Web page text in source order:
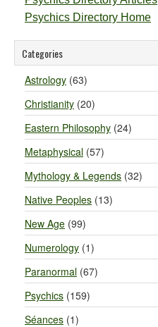
Psychics Directory Home
Categories
Astrology (63)
Christianity (20)
Eastern Philosophy (24)
Metaphysical (57)
Mythology & Legends (32)
Native Peoples (13)
New Age (99)
Numerology (1)
Paranormal (67)
Psychics (159)
Séances (1)